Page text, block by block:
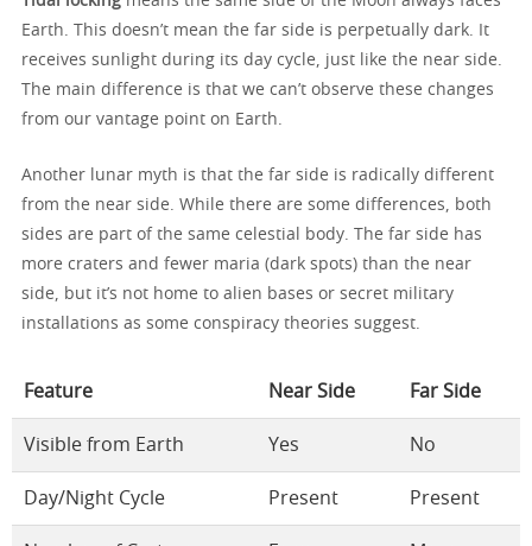
Earth. This doesn’t mean the far side is perpetually dark. It
receives sunlight during its day cycle, just like the near side.
The main difference is that we can’t observe these changes
from our vantage point on Earth.
Another lunar myth is that the far side is radically different
from the near side. While there are some differences, both
sides are part of the same celestial body. The far side has
more craters and fewer maria (dark spots) than the near
side, but it’s not home to alien bases or secret military
installations as some conspiracy theories suggest.
Feature Near Side Far Side
Visible from Earth Yes No
Day/Night Cycle Present Present